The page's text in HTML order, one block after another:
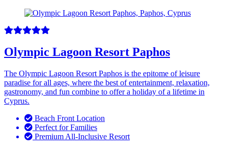
Olympic Lagoon Resort Paphos
The Olympic Lagoon Resort Paphos is the epitome of leisure
paradise for all ages, where the best of entertainment, relaxation,
gastronomy, and fun combine to offer a holiday of a lifetime in
Cyprus.
Beach Front Location
Perfect for Families
Premium All-Inclusive Resort